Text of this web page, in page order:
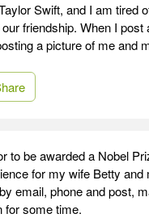
Swift, and I am tired
friendship. When I post
a picture of me and
to be awarded a Nobel
for my wife Betty and
email, phone and post,
for some time.